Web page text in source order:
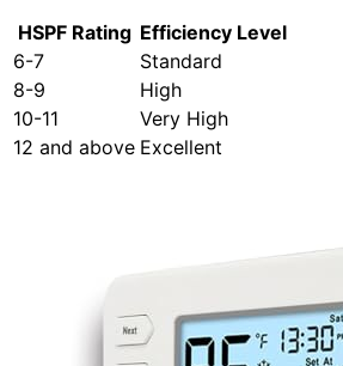
HSPF Rating Efficiency Level
6-7
Standard
8-9
High
10-11
Very High
12 and above Excellent